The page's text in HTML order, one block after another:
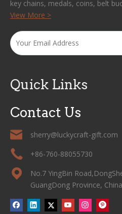
key chains, medals, coins, belt
View More >
Quick Links
Contact Us
sherry@luckycraft-gift.com
+86-760-88055730
No.7 YingBin
GuangDong Province, China